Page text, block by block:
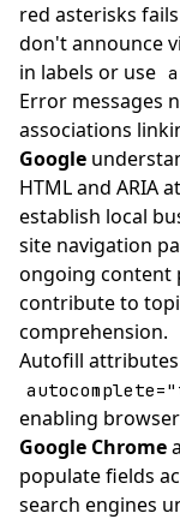
red asterisks
don't announce
in labels or use
Error messages
associations
Google
HTML and ARIA
establish local
site navigation
ongoing content
contribute to
comprehension.
Autofill attributes
enabling
Google Chrome
populate fields
search engines